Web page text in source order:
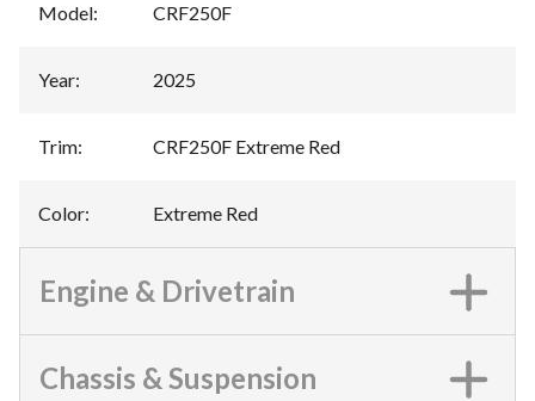
Model: CRF250F
Year: 2025
Trim: CRF250F Extreme Red
Color: Extreme Red
Engine & Drivetrain
Chassis & Suspension